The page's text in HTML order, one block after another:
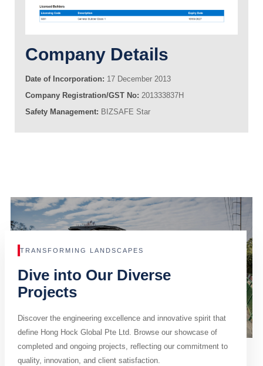
Company Details
Date of Incorporation: 17 December 2013
Company Registration/GST No: 201333837H
Safety Management: BIZSAFE Star
TRANSFORMING LANDSCAPES
Dive into Our Diverse
Projects
Discover the engineering excellence and innovative spirit that
define Hong Hock Global Pte Ltd. Browse our showcase of
completed and ongoing projects, reflecting our commitment to
quality, innovation, and client satisfaction.